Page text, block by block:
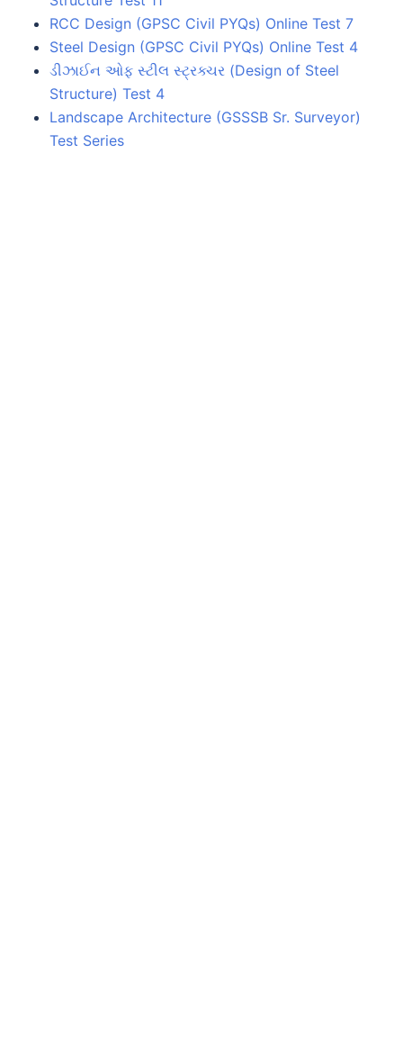
RCC Design (GPSC Civil PYQs) Online Test 7
Steel Design (GPSC Civil PYQs) Online Test 4
ડીઝાઈન ઓફ સ્ટીલ સ્ટ્રક્ચર (Design of Steel
Structure) Test 4
Landscape Architecture (GSSSB Sr. Surveyor)
Test Series